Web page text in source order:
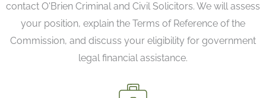
contact O'Brien Criminal and Civil Solicitors. We will assess
your position, explain the Terms of Reference of the
Commission, and discuss your eligibility for government
legal financial assistance.